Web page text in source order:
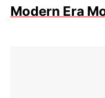
Modern Era